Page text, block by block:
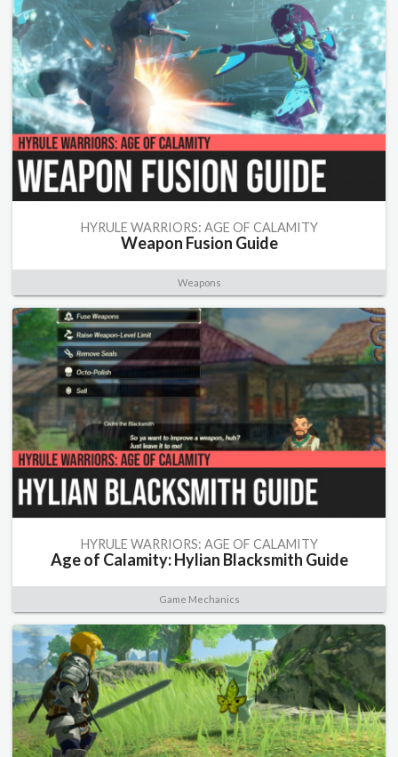
HYRULE WARRIORS: AGE OF CALAMITY
Weapon Fusion Guide
Weapons
HYRULE WARRIORS: AGE OF CALAMITY
Age of Calamity: Hylian Blacksmith Guide
Game Mechanics